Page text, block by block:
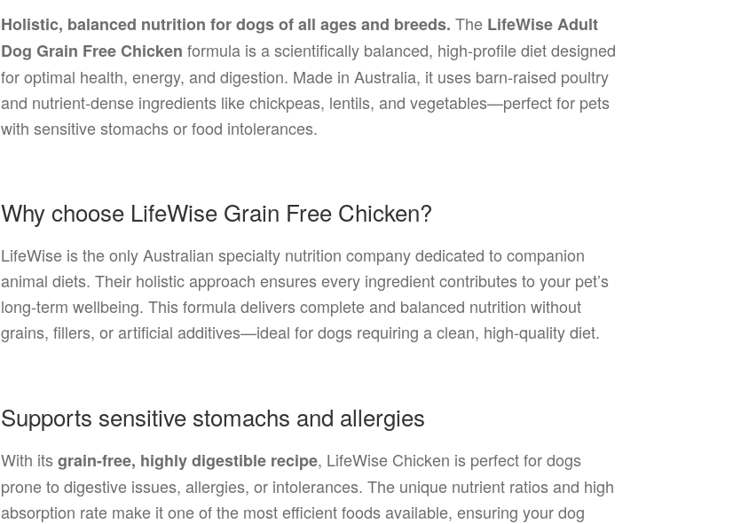
Holistic, balanced nutrition for dogs of all ages and breeds. The LifeWise Adult
Dog Grain Free Chicken formula is a scientifically balanced, high-profile diet designed
for optimal health, energy, and digestion. Made in Australia, it uses barn-raised poultry
and nutrient-dense ingredients like chickpeas, lentils, and vegetables—perfect for pets
with sensitive stomachs or food intolerances.
Why choose LifeWise Grain Free Chicken?
LifeWise is the only Australian specialty nutrition company dedicated to companion
animal diets. Their holistic approach ensures every ingredient contributes to your pet’s
long-term wellbeing. This formula delivers complete and balanced nutrition without
grains, fillers, or artificial additives—ideal for dogs requiring a clean, high-quality diet.
Supports sensitive stomachs and allergies
With itsgrain-free, highly digestible recipe, LifeWise Chicken is perfect for dogs
prone to digestive issues, allergies, or intolerances. The unique nutrient ratios and high
absorption rate make it one of the most efficient foods available, ensuring your dog